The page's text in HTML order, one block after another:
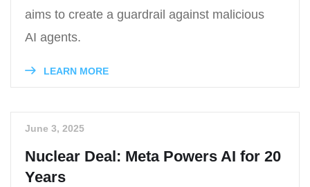
aims to create a guardrail against malicious
AI agents.
LEARN MORE
June 3, 2025
Nuclear Deal: Meta Powers AI for 20
Years